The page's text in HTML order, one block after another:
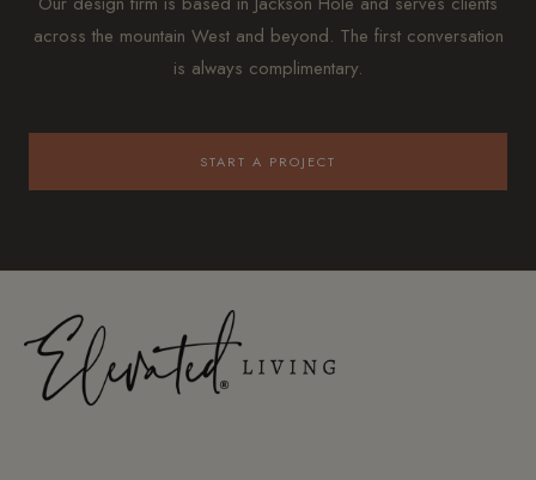
across the mountain West and beyond. The first conversation
is always complimentary.
START A PROJECT